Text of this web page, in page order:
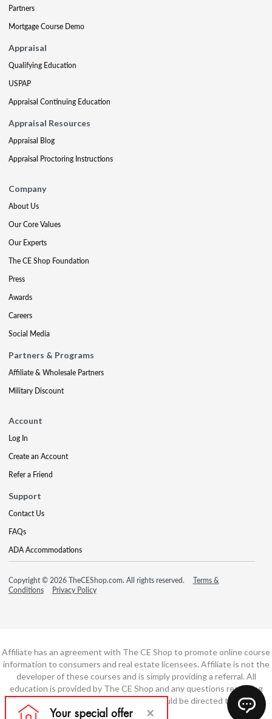
Partners
Mortgage Course Demo
Appraisal
Qualifying Education
USPAP
Appraisal Continuing Education
Appraisal Resources
Appraisal Blog
Appraisal Proctoring Instructions
Company
About Us
Our Core Values
Our Experts
The CE Shop Foundation
Press
Awards
Careers
Social Media
Partners & Programs
Affiliate & Wholesale Partners
Military Discount
Account
Log In
Create an Account
Refer a Friend
Support
Contact Us
FAQs
ADA Accommodations
Copyright © 2026 TheCEShop.com. All rights reserved.
Terms &
Conditions
Privacy Policy
Affiliate has an agreement with The CE Shop to promote online course
information to consumers and real estate licensees. Affiliate is not the
developer of these courses and is simply providing a referral. All
education is provided by The CE Shop and any questions regarding
course content or course technology should be directed to The CE
Shop.